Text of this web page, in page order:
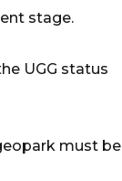
stage.
UGG status
must be